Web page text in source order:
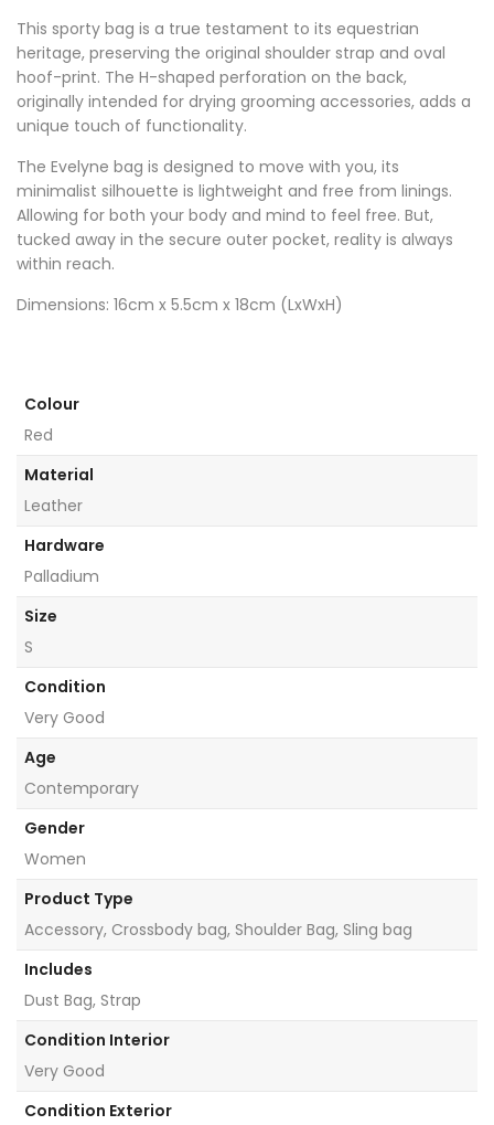
This sporty bag is a true testament to its equestrian
heritage, preserving the original shoulder strap and oval
hoof-print. The H-shaped perforation on the back,
originally intended for drying grooming accessories, adds a
unique touch of functionality.
The Evelyne bag is designed to move with you, its
minimalist silhouette is lightweight and free from linings.
Allowing for both your body and mind to feel free. But,
tucked away in the secure outer pocket, reality is always
within reach.
Dimensions: 16cm x 5.5cm x 18cm (LxWxH)
Colour
Red
Material
Leather
Hardware
Palladium
Size
S
Condition
Very Good
Age
Contemporary
Gender
Women
Product Type
Accessory, Crossbody bag, Shoulder Bag, Sling bag
Includes
Dust Bag, Strap
Condition Interior
Very Good
Condition Exterior